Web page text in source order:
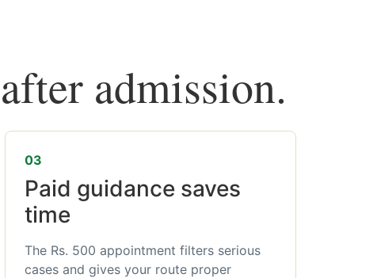
admission.
03
Paid guidance saves
time
The Rs. 500 appointment filters serious
cases and gives your route proper